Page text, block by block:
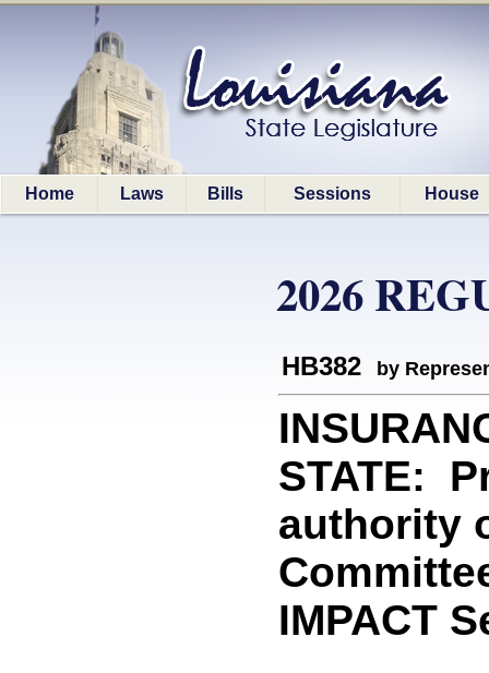
Home Laws Bills Sessions House
2026
HB382 by
STATE:
authority
IMPACT